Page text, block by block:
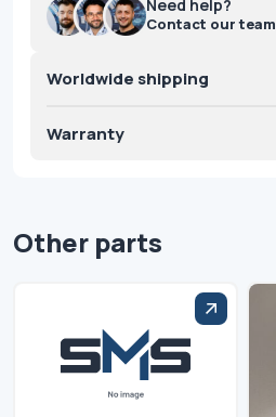
Need help?
Contact our team
Worldwide shipping
Warranty
Other parts